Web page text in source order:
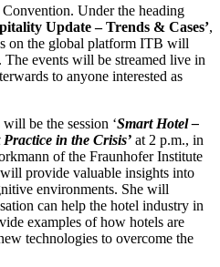
Under the heading
Update – Trends & Cases’,
on the global platform ITB will
events will be streamed live in
to anyone interested as
be the session ‘Smart Hotel –
in the Crisis’ at 2 p.m., in
of the Fraunhofer Institute
provide valuable insights into
environments. She will
can help the hotel industry in
examples of how hotels are
technologies to overcome the